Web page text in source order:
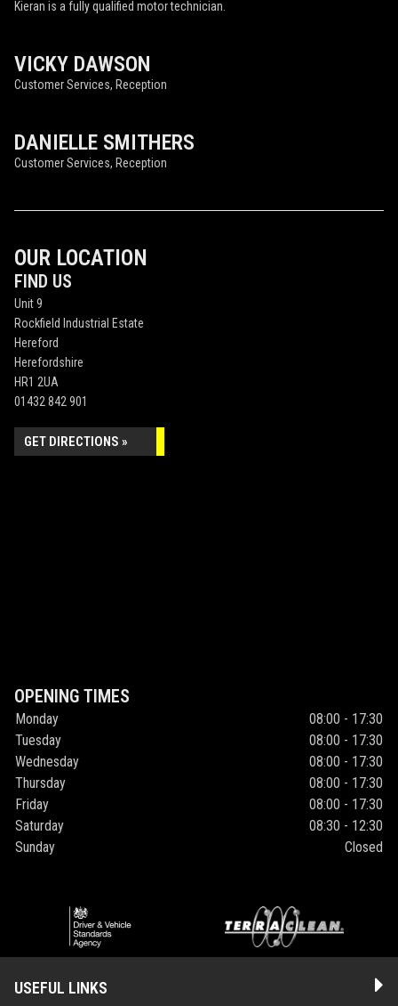
Kieran is a fully qualified motor technician.
VICKY DAWSON
Customer Services, Reception
DANIELLE SMITHERS
Customer Services, Reception
OUR LOCATION
FIND US
Unit 9
Rockfield Industrial Estate
Hereford
Herefordshire
HR1 2UA
01432 842 901
GET DIRECTIONS »
OPENING TIMES
Monday
08:00 - 17:30
Tuesday
08:00 - 17:30
Wednesday
08:00 - 17:30
Thursday
08:00 - 17:30
Friday
08:00 - 17:30
Saturday
08:30 - 12:30
Sunday
Closed
USEFUL LINKS